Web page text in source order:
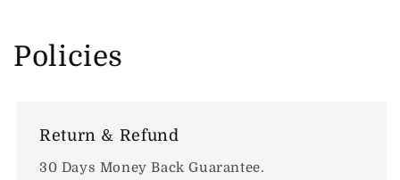
Policies
Return & Refund
30 Days Money Back Guarantee.